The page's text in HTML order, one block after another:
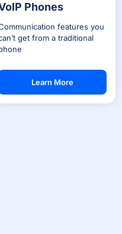
Phones
features you
get from a traditional
Learn More